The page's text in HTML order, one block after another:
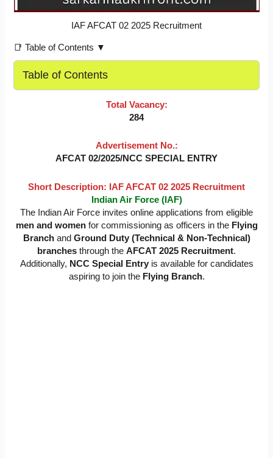
IAF AFCAT 02 2025 Recruitment
📑 Table of Contents ▼
Table of Contents
Total Vacancy:
284
Advertisement No.:
AFCAT 02/2025/NCC SPECIAL ENTRY
Short Description: IAF AFCAT 02 2025 Recruitment
Indian Air Force (IAF)
The Indian Air Force invites online applications from eligible
men and womenfor commissioning as officers in the Flying
Branchand Ground Duty (Technical & Non-Technical)
branches through the AFCAT 2025 Recruitment.
Additionally, NCC Special Entryis available for candidates
aspiring to join the Flying Branch.